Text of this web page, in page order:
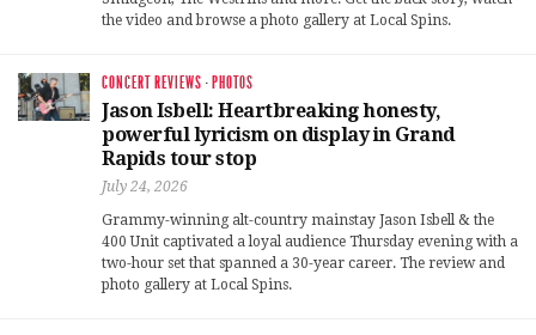
the video and browse a photo gallery at Local Spins.
CONCERT REVIEWS · PHOTOS
Jason Isbell: Heartbreaking honesty,
powerful lyricism on display in Grand
Rapids tour stop
July 24, 2026
Grammy-winning alt-country mainstay Jason Isbell & the
400 Unit captivated a loyal audience Thursday evening with a
two-hour set that spanned a 30-year career. The review and
photo gallery at Local Spins.